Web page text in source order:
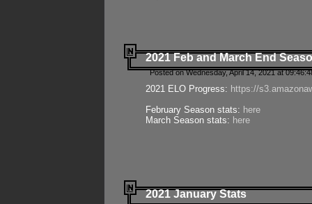
2021 Feb and March End
Posted on Wednesday, April 14, 2021 at
2021 ELO Progress: https://
February Season stats: here
March Season stats: here
2021 January Stats